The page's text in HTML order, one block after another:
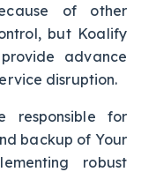
of other
but Koalify
advance
disruption.
responsible for
backup of Your
robust